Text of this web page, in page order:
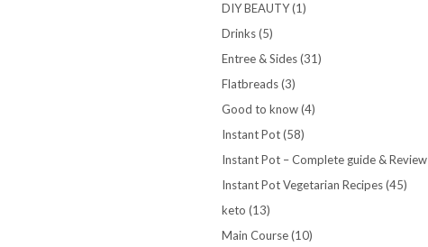
DIY BEAUTY(1)
Drinks(5)
Entree & Sides(31)
Flatbreads(3)
Good to know(4)
Instant Pot(58)
Instant Pot – Complete guide & Review
Instant Pot Vegetarian Recipes(45)
keto (13)
Main Course(10)